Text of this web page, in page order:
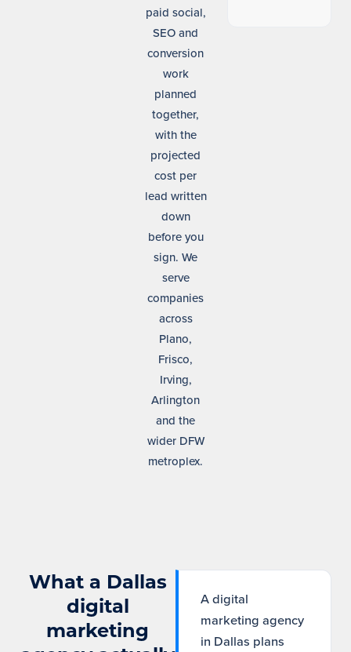
paid social,
SEO and
conversion
work
planned
together,
with the
projected
cost per
lead written
down
before you
sign. We
serve
companies
across
Plano,
Frisco,
Irving,
Arlington
and the
wider DFW
metroplex.
What a Dallas
digital
marketing
A digital
marketing agency
in Dallas plans